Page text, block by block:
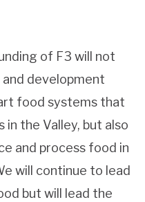
of F3 will not
development
food systems that
the Valley, but also
and process food in
will continue to lead
but will lead the